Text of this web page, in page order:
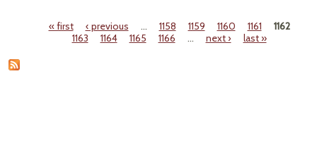
« first ‹ previous … 1158 1159 1160 1161
1162
1163
1164 1165 1166 … next › last »